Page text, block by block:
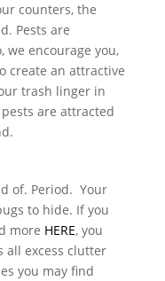
counters, the
Pests are
we encourage you,
create an attractive
trash linger in
are attracted
of. Period. Your
to hide. If you
more HERE, you
all excess clutter
you may find